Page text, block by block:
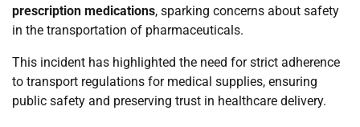
prescription medications, sparking concerns about safety
in the transportation of pharmaceuticals.
This incident has highlighted the need for strict adherence
to transport regulations for medical supplies, ensuring
public safety and preserving trust in healthcare delivery.